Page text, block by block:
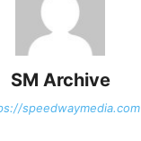
SM Archive
speedwaymedia.com